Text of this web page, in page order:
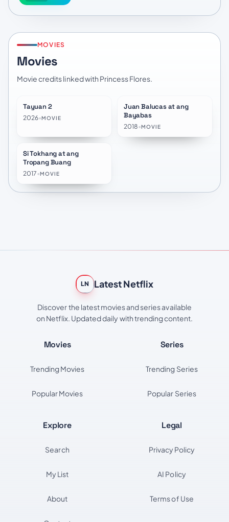
MOVIES
Movies
Movie credits linked with Princess Flores.
Tayuan 2
2026•MOVIE
Juan Balucas at ang
Bayabas
2018•MOVIE
Si Tokhang at ang
Tropang Buang
2017•MOVIE
LN Latest Netflix
Discover the latest movies and series available
on Netflix. Updated daily with trending content.
Movies
Trending Movies
Popular Movies
Series
Trending Series
Popular Series
Explore
Search
My List
About
Legal
Privacy Policy
AI Policy
Terms of Use